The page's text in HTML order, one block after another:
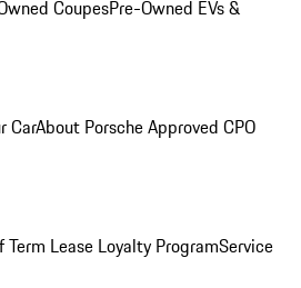
CoupesPre-Owned EVs &
CarAbout Porsche Approved CPO
Term Lease Loyalty ProgramService